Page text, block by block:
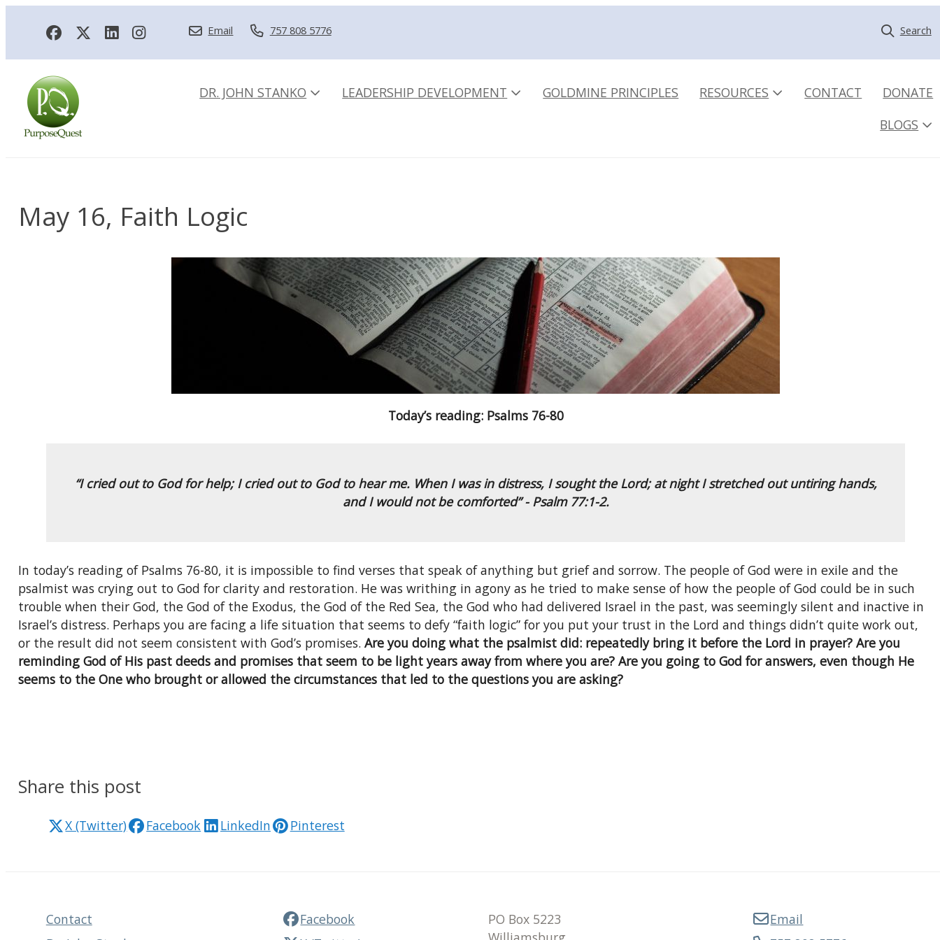
Email 757 808 5776 Search
DR. JOHN STANKO LEADERSHIP DEVELOPMENT GOLDMINE PRINCIPLES RESOURCES CONTACT
DONATE
BLOGS
May 16, Faith Logic
Today’s reading: Psalms 76-80
“I cried out to God for help; I cried out to God to hear me. When I was in distress, I sought the Lord; at night I stretched out untiring hands,
and I would not be comforted” - Psalm 77:1-2.
In today’s reading of Psalms 76-80, it is impossible to find verses that speak of anything but grief and sorrow. The people of God were in exile and the
psalmist was crying out to God for clarity and restoration. He was writhing in agony as he tried to make sense of how the people of God could be in such
trouble when their God, the God of the Exodus, the God of the Red Sea, the God who had delivered Israel in the past, was seemingly silent and inactive in
Israel’s distress. Perhaps you are facing a life situation that seems to defy “faith logic” for you put your trust in the Lord and things didn’t quite work out,
or the result did not seem consistent with God’s promises. Are you doing what the psalmist did: repeatedly bring it before the Lord in prayer? Are you
reminding God of His past deeds and promises that seem to be light years away from where you are? Are you going to God for answers, even though He
seems to the One who brought or allowed the circumstances that led to the questions you are asking?
Share this post
X (Twitter) Facebook LinkedIn Pinterest
Contact
Facebook
PO Box 5223
Email